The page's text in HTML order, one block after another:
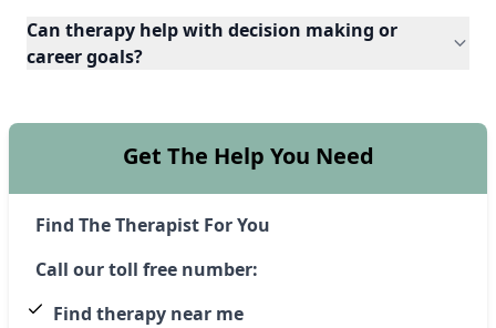
Can therapy help with decision making or
career goals?
Get The Help You Need
Find The Therapist For You
Call our toll free number:
Find therapy near me